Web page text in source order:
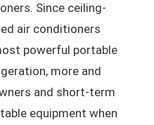
Since ceiling-
air conditioners
powerful portable
more and
and short-term
equipment when